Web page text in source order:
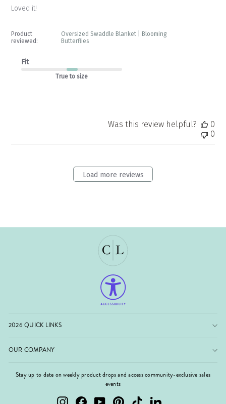
Loved it!
Product
reviewed:
Oversized Swaddle Blanket | Blooming
Butterflies
Fit
True to size
Was this review helpful?
0
0
Load more reviews
2026 QUICK LINKS
OUR COMPANY
Stay up to date on weekly product drops and access community-exclusive sales
events
InstagramFacebookYouTubePinterest TikTok LinkedIn